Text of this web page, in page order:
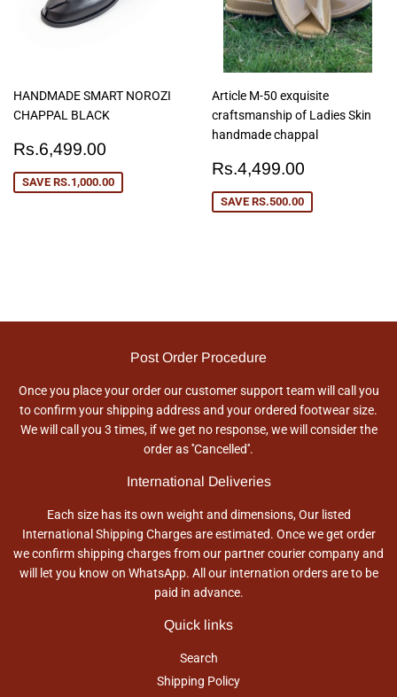
HANDMADE SMART NOROZI
CHAPPAL BLACK
Sale
price
Rs.6,499.00
SAVE RS.1,000.00
Article M-50 exquisite
craftsmanship of Ladies Skin
handmade chappal
Sale
price
Rs.4,499.00
SAVE RS.500.00
Post Order Procedure
Once you place your order our customer support team will call you
to confirm your shipping address and your ordered footwear size.
We will call you 3 times, if we get no response, we will consider the
order as ''Cancelled''.
International Deliveries
Each size has its own weight and dimensions, Our listed
International Shipping Charges are estimated. Once we get order
we confirm shipping charges from our partner courier company and
will let you know on WhatsApp. All our internation orders are to be
paid in advance.
Quick links
Search
Shipping Policy